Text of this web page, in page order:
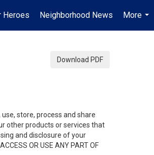
Heroes Neighborhood News
More
...
Download PDF
store, process and share
other products or services that
and disclosure of your
OR USE ANY PART OF